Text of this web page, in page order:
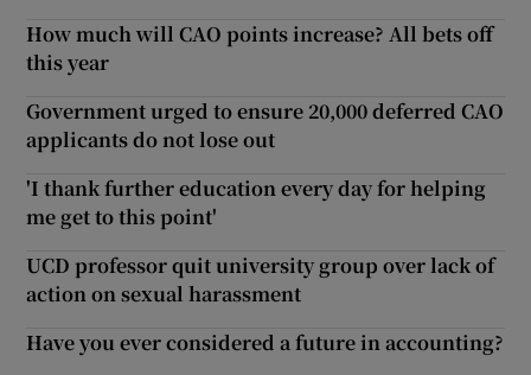
How much will CAO points increase? All bets off
this year
Government urged to ensure 20,000 deferred CAO
applicants do not lose out
'I thank further education every day for helping
me get to this point'
UCD professor quit university group over lack of
action on sexual harassment
Have you ever considered a future in accounting?